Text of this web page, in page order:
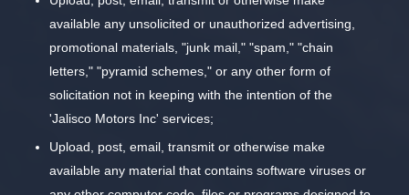
available any unsolicited or unauthorized advertising,
promotional materials, "junk mail," "spam," "chain
letters," "pyramid schemes," or any other form of
solicitation not in keeping with the intention of the
'Jalisco Motors Inc' services;
Upload, post, email, transmit or otherwise make
available any material that contains software viruses or